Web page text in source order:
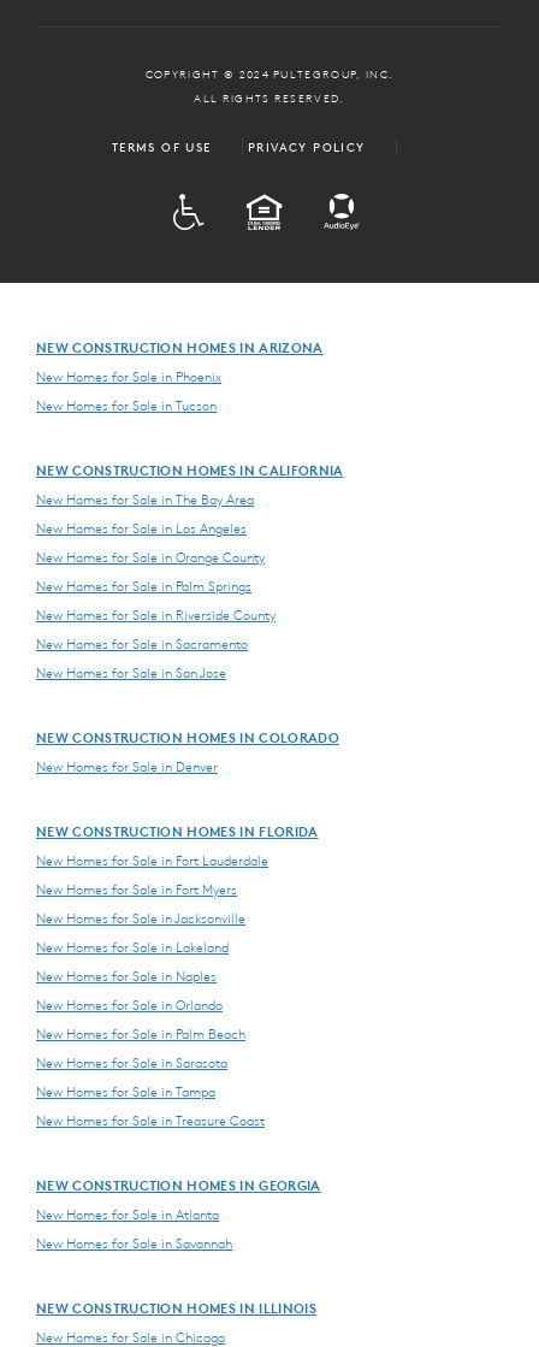
COPYRIGHT © 2024 PULTEGROUP, INC.
ALL RIGHTS RESERVED.
TERMS OF USE PRIVACY POLICY
EQUAL HOUSING
NEW CONSTRUCTION HOMES IN ARIZONA
New Homes for Sale in Phoenix
New Homes for Sale in Tucson
NEW CONSTRUCTION HOMES IN CALIFORNIA
New Homes for Sale in The Bay Area
New Homes for Sale in Los Angeles
New Homes for Sale in Orange County
New Homes for Sale in Palm Springs
New Homes for Sale in Riverside County
New Homes for Sale in Sacramento
New Homes for Sale in San Jose
NEW CONSTRUCTION HOMES IN COLORADO
New Homes for Sale in Denver
NEW CONSTRUCTION HOMES IN FLORIDA
New Homes for Sale in Fort Lauderdale
New Homes for Sale in Fort Myers
New Homes for Sale in Jacksonville
New Homes for Sale in Lakeland
New Homes for Sale in Naples
New Homes for Sale in Orlando
New Homes for Sale in Palm Beach
New Homes for Sale in Sarasota
New Homes for Sale in Tampa
New Homes for Sale in Treasure Coast
NEW CONSTRUCTION HOMES IN GEORGIA
New Homes for Sale in Atlanta
New Homes for Sale in Savannah
NEW CONSTRUCTION HOMES IN ILLINOIS
New Homes for Sale in Chicago